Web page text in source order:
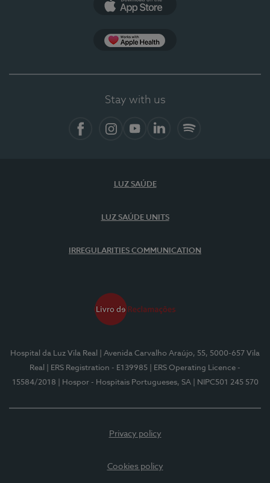
Stay with us
LUZ SAÚDE
LUZ SAÚDE UNITS
IRREGULARITIES COMMUNICATION
Hospital da Luz Vila Real
| Avenida Carvalho Araújo, 55, 5000-657 Vila
Real
| ERS Registration - E139985
| ERS Operating Licence -
15584/2018
| Hospor - Hospitais Portugueses, SA | NIPC501 245 570
Privacy policy
Cookies policy